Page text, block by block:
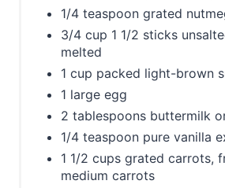
1/4 teaspoon grated
3/4 cup 1 1/2 sticks
melted
1 cup packed light-brown
1 large egg
2 tablespoons buttermilk
1/4 teaspoon pure vanilla
1 1/2 cups grated carrots,
medium carrots